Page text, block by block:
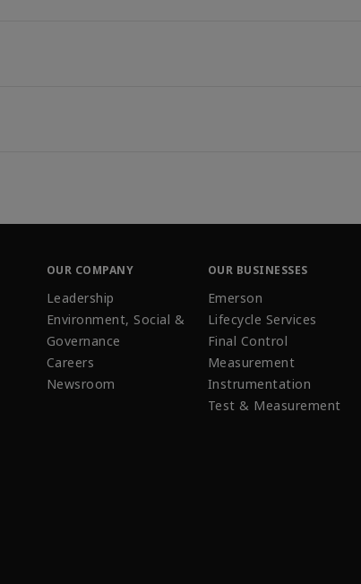
OUR COMPANY
Leadership
Environment, Social &
Governance
Careers
Newsroom
OUR BUSINESSES
Emerson
Lifecycle Services
Final Control
Measurement
Instrumentation
Test & Measurement